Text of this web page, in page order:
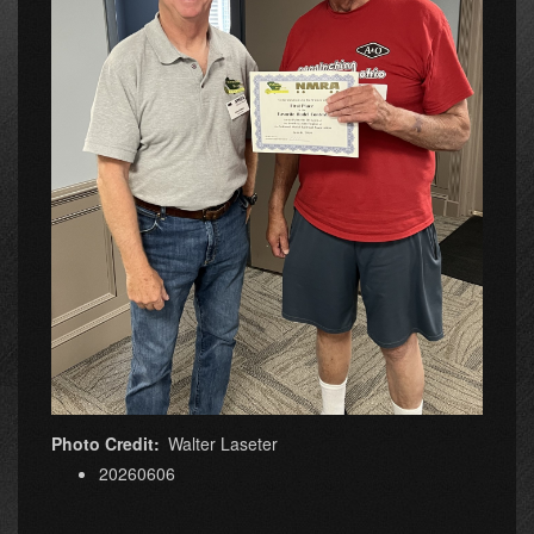
Photo Credit Walter Laseter
20260606